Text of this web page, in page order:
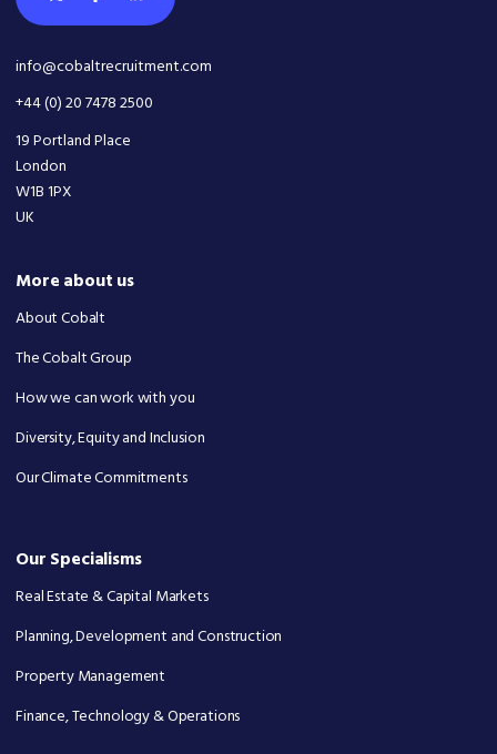
info@cobaltrecruitment.com
+44 (0) 20 7478 2500
19 Portland Place
London
W1B 1PX
UK
More about us
About Cobalt
The Cobalt Group
How we can work with you
Diversity, Equity and Inclusion
Our Climate Commitments
Our Specialisms
Real Estate & Capital Markets
Planning, Development and Construction
Property Management
Finance, Technology & Operations